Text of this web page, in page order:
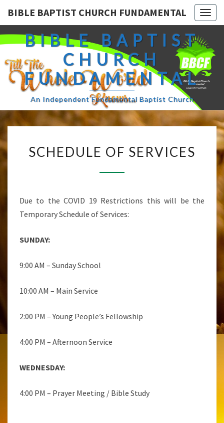
BIBLE BAPTIST CHURCH FUNDAMENTAL
BIBLE BAPTIST
CHURCH
FUNDAMENTAL
An Independent Fundamental Baptist Church
OF
SCHEDULE OF SERVICES
Due to the COVID 19 Restrictions this will be the
Temporary Schedule of Services:
SUNDAY:
9:00 AM – Sunday School
10:00 AM – Main Service
2:00 PM – Young People’s Fellowship
4:00 PM – Afternoon Service
WEDNESDAY:
4:00 PM – Prayer Meeting / Bible Study